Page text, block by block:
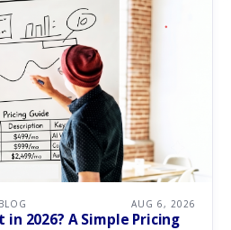
AUG 6, 2026
in 2026? A Simple Pricing